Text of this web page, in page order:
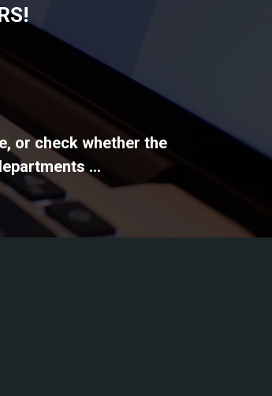
or check whether the
...